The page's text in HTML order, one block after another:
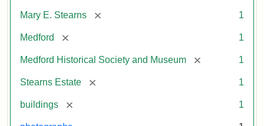
Mary E. Stearns [remove] 1
Medford [remove] 1
Medford Historical Society and Museum [remove] 1
Stearns Estate [remove] 1
buildings [remove] 1
Historical
Society
Museum